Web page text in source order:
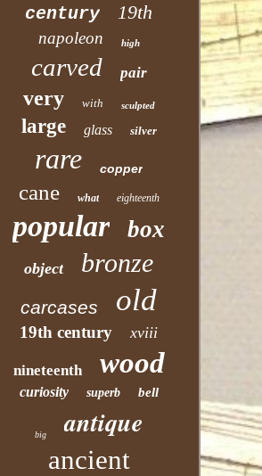
century 19th
napoleon high
carved pair
very with sculpted
large glass silver
rare copper
cane what eighteenth
popular box
object bronze
carcases old
19th century xviii
nineteenth wood
curiosity superb bell
big antique
ancient